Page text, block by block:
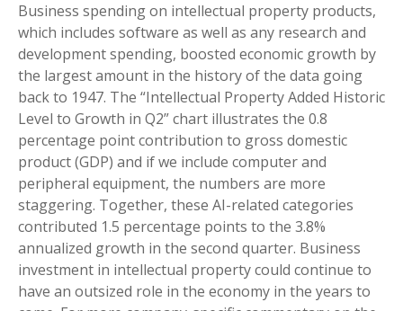
Business spending on intellectual property products,
which includes software as well as any research and
development spending, boosted economic growth by
the largest amount in the history of the data going
back to 1947. The “Intellectual Property Added Historic
Level to Growth in Q2” chart illustrates the 0.8
percentage point contribution to gross domestic
product (GDP) and if we include computer and
peripheral equipment, the numbers are more
staggering. Together, these AI-related categories
contributed 1.5 percentage points to the 3.8%
annualized growth in the second quarter. Business
investment in intellectual property could continue to
have an outsized role in the economy in the years to